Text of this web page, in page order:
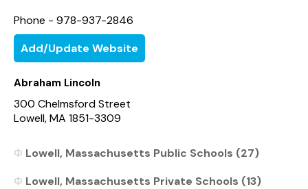
Phone - 978-937-2846
Add/Update Website
Abraham Lincoln
300 Chelmsford Street
Lowell, MA 1851-3309
Lowell, Massachusetts Public Schools (27)
Lowell, Massachusetts Private Schools (13)